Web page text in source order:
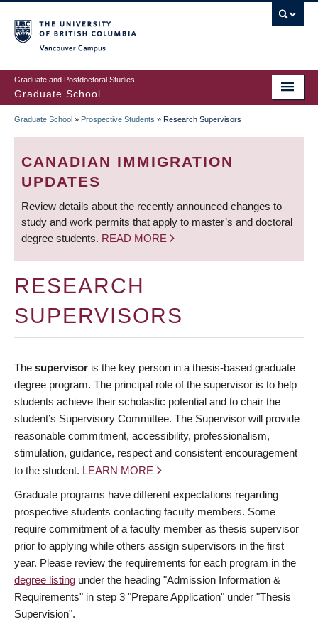
to
main
content
Graduate and Postdoctoral Studies
Graduate School
BREADCRUMB
Graduate School » Prospective Students » Research Supervisors
CANADIAN IMMIGRATION
UPDATES
Review details about the recently announced changes to
study and work permits that apply to master’s and doctoral
degree students. READ MORE
RESEARCH
SUPERVISORS
The supervisor is the key person in a thesis-based graduate
degree program. The principal role of the supervisor is to help
students achieve their scholastic potential and to chair the
student’s Supervisory Committee. The Supervisor will provide
reasonable commitment, accessibility, professionalism,
stimulation, guidance, respect and consistent encouragement
to the student. LEARN MORE
Graduate programs have different expectations regarding
prospective students contacting faculty members. Some
require commitment of a faculty member as thesis supervisor
prior to applying while others assign supervisors in the first
year. Please review the requirements for each program in the
degree listing under the heading "Admission Information &
Requirements" in step 3 "Prepare Application" under "Thesis
Supervision".